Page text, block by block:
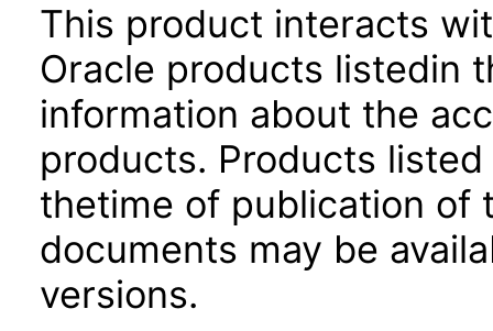
This product interacts
Oracle products listedin
information about the
products. Products
thetime of publication of
documents may be
versions.